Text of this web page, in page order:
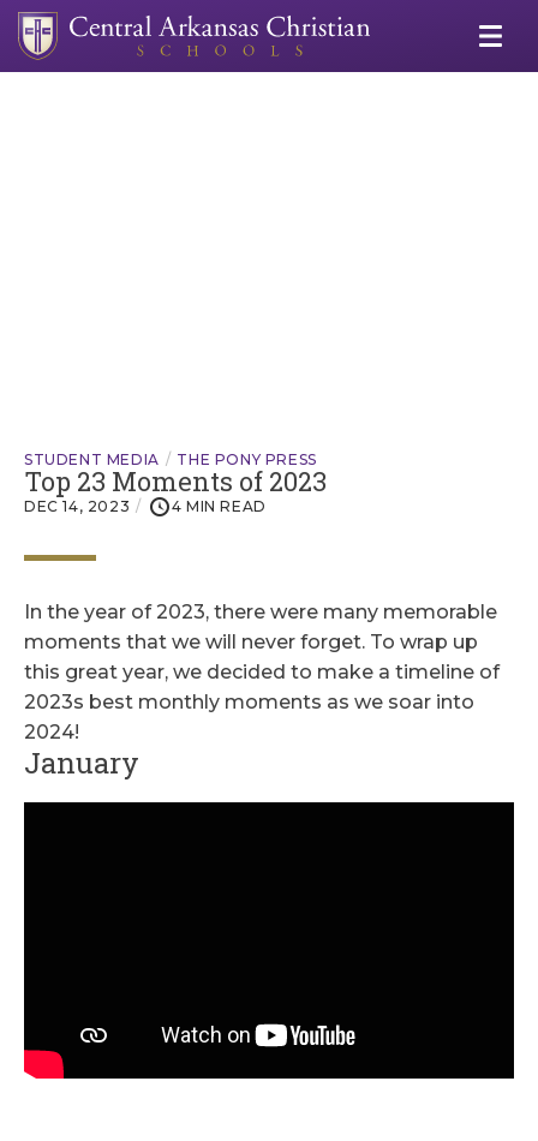
STUDENT MEDIA THE PONY PRESS
Top 23 Moments of 2023
DEC 14, 2023 4 MIN READ
In the year of 2023, there were many memorable
moments that we will never forget. To wrap up
this great year, we decided to make a timeline of
2023s best monthly moments as we soar into
2024!
January